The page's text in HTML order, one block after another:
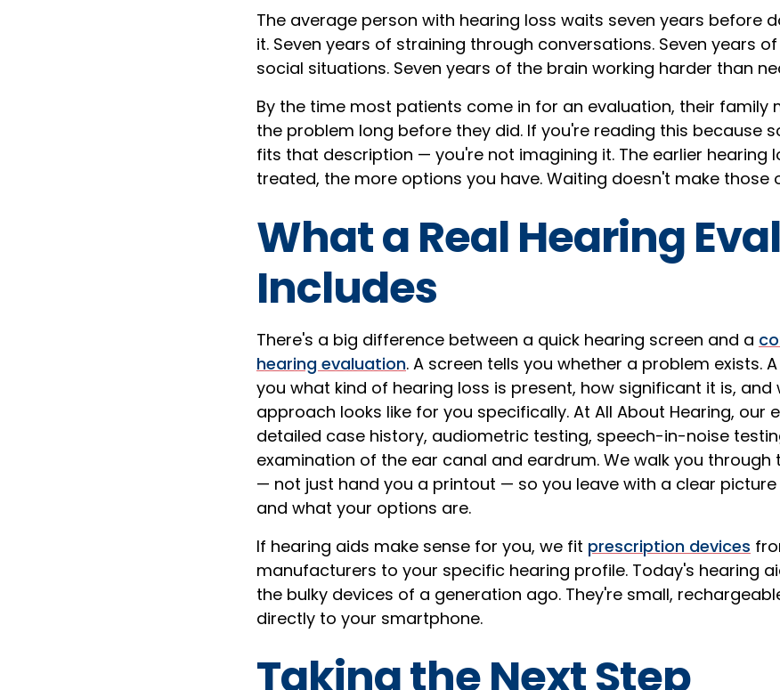
The average person with hearing loss waits seven years before
it. Seven years of straining through conversations. Seven years
social situations. Seven years of the brain working harder than
By the time most patients come in for an evaluation, their family
the problem long before they did. If you're reading this because
fits that description — you're not imagining it. The earlier hearing
treated, the more options you have. Waiting doesn't make those
What a Real Hearing
Includes
There's a big difference between a quick hearing screen and a
hearing evaluation. A screen tells you whether a problem exists.
you what kind of hearing loss is present, how significant it is, and
approach looks like for you specifically. At All About Hearing, our
detailed case history, audiometric testing, speech-in-noise
examination of the ear canal and eardrum. We walk you through
— not just hand you a printout — so you leave with a clear
and what your options are.
If hearing aids make sense for you, we fit prescription devices
manufacturers to your specific hearing profile. Today's hearing
the bulky devices of a generation ago. They're small,
directly to your smartphone.
Taking the Next Step